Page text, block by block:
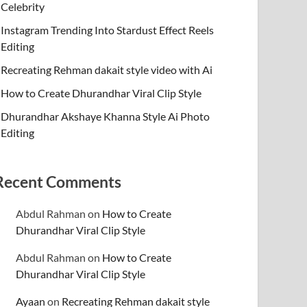
Celebrity
Instagram Trending Into Stardust Effect Reels
Editing
Recreating Rehman dakait style video with Ai
How to Create Dhurandhar Viral Clip Style
Dhurandhar Akshaye Khanna Style Ai Photo
Editing
Comments
Abdul Rahman on How to Create
Dhurandhar Viral Clip Style
Abdul Rahman on How to Create
Dhurandhar Viral Clip Style
Ayaan on Recreating Rehman dakait style